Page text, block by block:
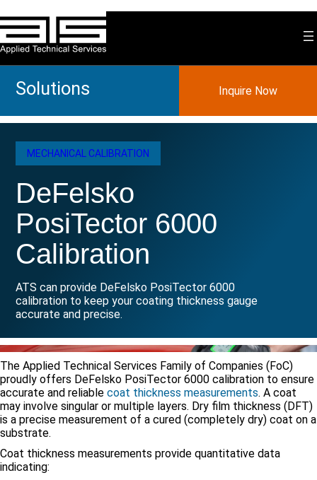
Skip
to
content
Solutions Inquire Now
MECHANICAL CALIBRATION
DeFelsko
PosiTector 6000
Calibration
ATS can provide DeFelsko PosiTector 6000
calibration to keep your coating thickness gauge
accurate and precise.
The Applied Technical Services Family of Companies (FoC)
proudly offers DeFelsko PosiTector 6000 calibration to ensure
accurate and reliable coat thickness measurements. A coat
may involve singular or multiple layers. Dry film thickness (DFT)
is a precise measurement of a cured (completely dry) coat on a
substrate.
Coat thickness measurements provide quantitative data
indicating: